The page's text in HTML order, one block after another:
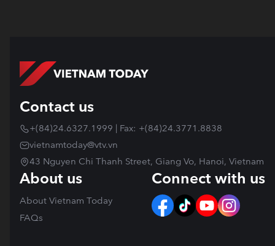
Contact us
+(84)24.6327.1999 | Fax: +(84)24.3771.8838
vietnamtoday@vtv.vn
43 Nguyen Chi Thanh Street, Giang Vo, Hanoi, Vietnam
About us
About Vietnam Today
FAQs
Connect with us